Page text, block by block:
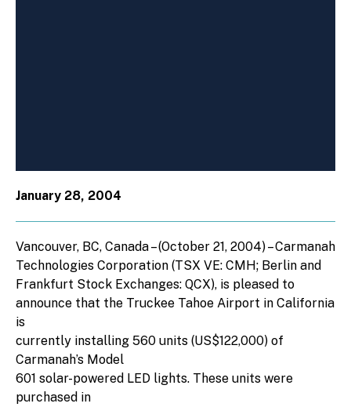
January 28, 2004
Vancouver, BC, Canada – (October 21, 2004) – Carmanah
Technologies Corporation (TSX VE: CMH; Berlin and
Frankfurt Stock Exchanges: QCX), is pleased to
announce that the Truckee Tahoe Airport in California
is
currently installing 560 units (US$122,000) of
Carmanah’s Model
601 solar-powered LED lights. These units were
purchased in